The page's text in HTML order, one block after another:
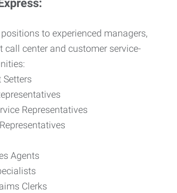
:
to experienced managers,
call center and customer service-
Representatives
Agents
Clerks